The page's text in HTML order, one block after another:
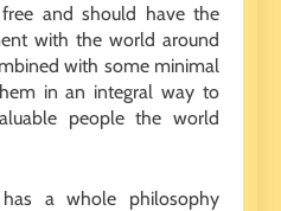
and should have the
with the world around
with some minimal
in an integral way to
people the world
has a whole philosophy